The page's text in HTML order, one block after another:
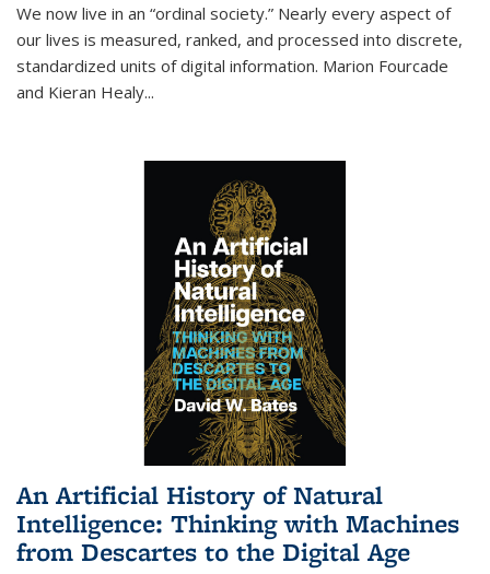
We now live in an “ordinal society.” Nearly every aspect of
our lives is measured, ranked, and processed into discrete,
standardized units of digital information. Marion Fourcade
and Kieran Healy...
An Artificial History of Natural
Intelligence: Thinking with Machines
from Descartes to the Digital Age